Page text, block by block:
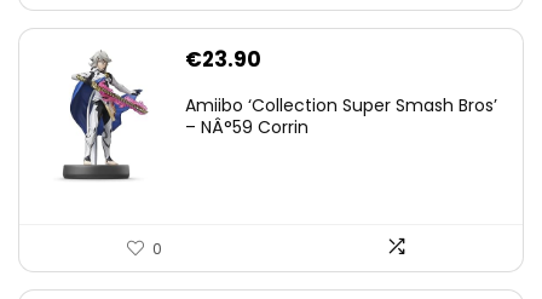
€23.90
Amiibo ‘Collection Super Smash Bros’
– NÂ°59 Corrin
0